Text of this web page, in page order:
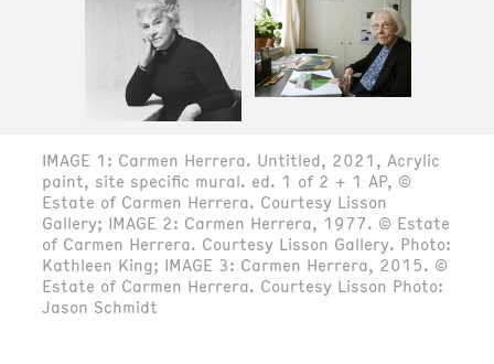
IMAGE 1: Carmen Herrera. Untitled, 2021, Acrylic
paint, site specific mural. ed. 1 of 2 + 1 AP, ©
Estate of Carmen Herrera. Courtesy Lisson
Gallery; IMAGE 2: Carmen Herrera, 1977. © Estate
of Carmen Herrera. Courtesy Lisson Gallery. Photo:
Kathleen King; IMAGE 3: Carmen Herrera, 2015. ©
Estate of Carmen Herrera. Courtesy Lisson Photo:
Jason Schmidt